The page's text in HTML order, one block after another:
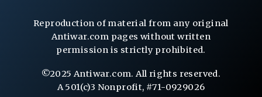
Reproduction of material from any original
Antiwar.com pages without written
permission is strictly prohibited.
©2025 Antiwar.com. All rights reserved.
A 501(c)3 Nonprofit, #71-0929026